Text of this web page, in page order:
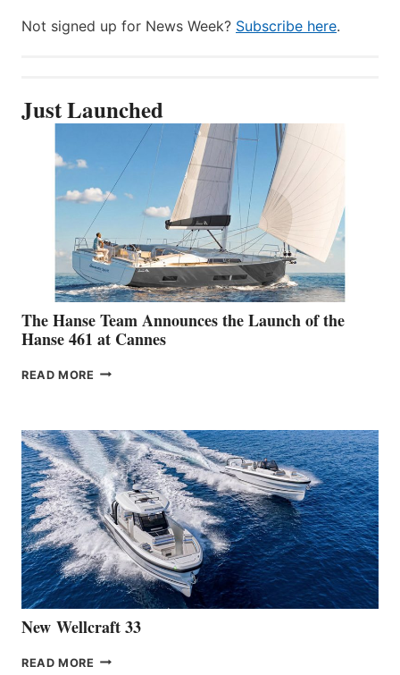
Not signed up for News Week? Subscribe here.
Just Launched
The Hanse Team Announces the Launch of the
Hanse 461 at Cannes
READ MORE THE
THE
LAUNCH
OF
THE
HANSE
461
AT
CANNES
New Wellcraft 33
READ MORE NEW WELLCRAFT